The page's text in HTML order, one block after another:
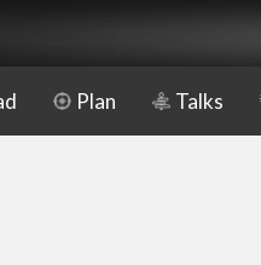
Plan Talks